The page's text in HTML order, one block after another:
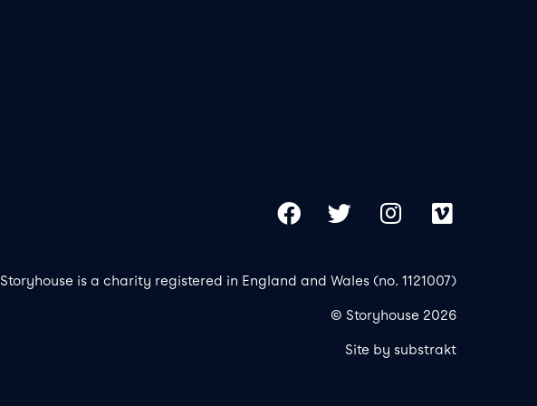
Facebook
TwitterInstagram
Storyhouse is a charity registered in England and Wales (no. 1121007)
© Storyhouse 2026
Site by substrakt